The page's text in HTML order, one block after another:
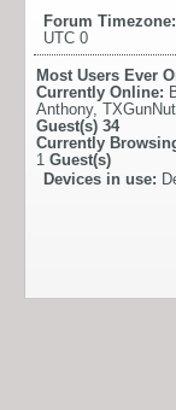
Forum Timezone:
UTC 0
Most Users Ever
Currently Online:
Anthony, TXGunNut
Guest(s) 34
Currently
1 Guest(s)
Devices in use: